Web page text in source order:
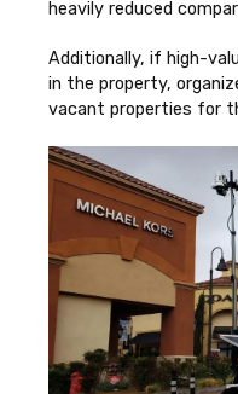
heavily reduced
Additionally, if high-
in the property,
vacant properties for